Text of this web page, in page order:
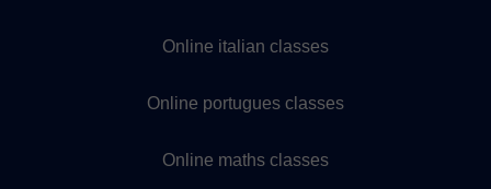
Online italian classes
Online portugues classes
Online maths classes